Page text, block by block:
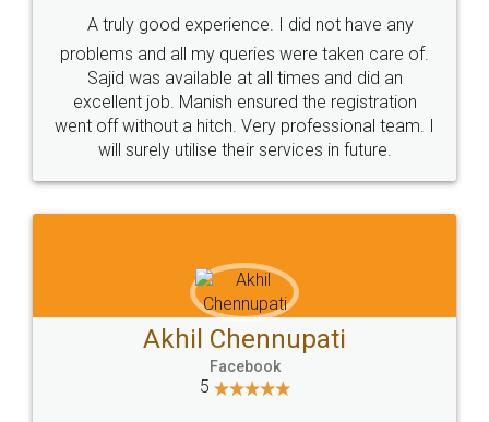
Call us at
+91 9022-1199-22
SOCIAL MEDIA
Sitemap Shipping Policy Terms & Conditions